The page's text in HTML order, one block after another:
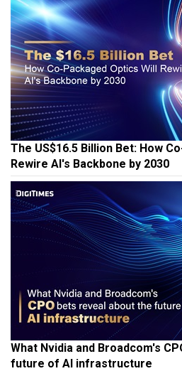
The US$16.5 Billion Bet: How
Rewire AI's Backbone by 2030
What Nvidia and Broadcom's
future of AI infrastructure